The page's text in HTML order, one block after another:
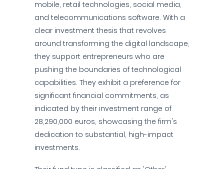
mobile, retail technologies, social media,
and telecommunications software. With a
clear investment thesis that revolves
around transforming the digital landscape,
they support entrepreneurs who are
pushing the boundaries of technological
capabilities. They exhibit a preference for
significant financial commitments, as
indicated by their investment range of
28,290,000 euros, showcasing the firm's
dedication to substantial, high-impact
investments.